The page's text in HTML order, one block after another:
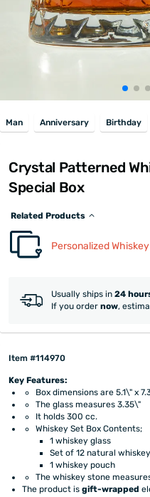
Man Anniversary Birthday
Crystal Patterned
Special Box
Related Products
Personalized
Usually ships in 24
If you order now,
Item #114970
Key Features:
Box dimensions are 5.1\" x
The glass measures 3.35\"
It holds 300 cc.
Whiskey Set Box Contents;
1 whiskey glass
Set of 12 natural
1 whiskey pouch
The whiskey stone
The product isgift-wrapped